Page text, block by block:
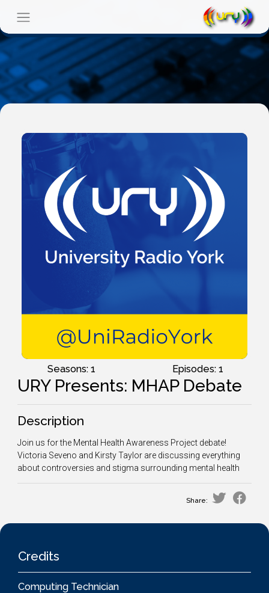
Seasons: 1 Episodes: 1
URY Presents: MHAP Debate
Description
Join us for the Mental Health Awareness Project debate!
Victoria Seveno and Kirsty Taylor are discussing everything
about controversies and stigma surrounding mental health
Share:
Credits
Computing Technician